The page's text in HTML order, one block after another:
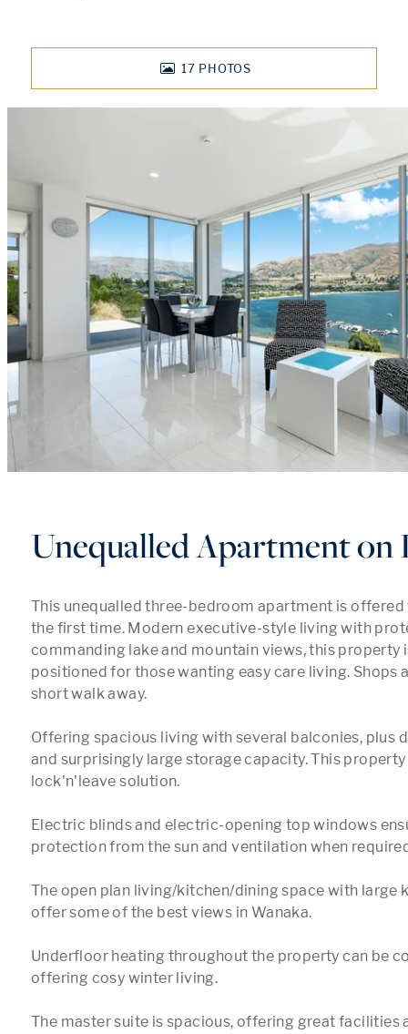
17 PHOTOS
Unequalled Apartment on
This unequalled three-bedroom apartment is
the first time. Modern executive-style living with
commanding lake and mountain views, this property
positioned for those wanting easy care living. Shops
short walk away.
Offering spacious living with several balconies, plus
and surprisingly large storage capacity. This property
lock'n'leave solution.
Electric blinds and electric-opening top windows
protection from the sun and ventilation when
The open plan living/kitchen/dining space with large
offer some of the best views in Wanaka.
Underfloor heating throughout the property can be
offering cosy winter living.
The master suite is spacious, offering great facilities